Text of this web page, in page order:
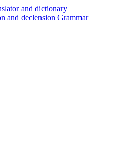
and declension Grammar